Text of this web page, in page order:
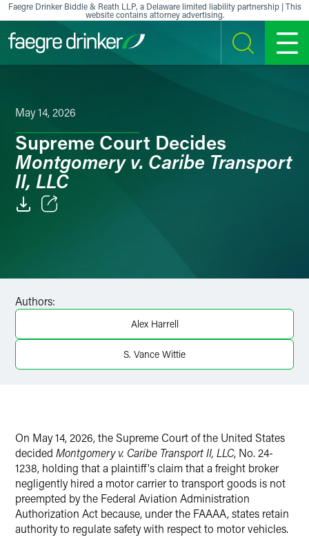
Skip to content
Faegre Drinker Biddle & Reath LLP, a Delaware limited liability partnership | This
website contains attorney advertising.
SEARCH MENU
May 14, 2026
Supreme Court Decides
Montgomery v. Caribe Transport
II, LLC
X
Authors:
Alex Harrell
S. Vance Wittie
On May 14, 2026, the Supreme Court of the United States
decided Montgomery v. Caribe Transport II, LLC, No. 24-
1238, holding that a plaintiff's claim that a freight broker
negligently hired a motor carrier to transport goods is not
preempted by the Federal Aviation Administration
Authorization Act because, under the FAAAA, states retain
authority to regulate safety with respect to motor vehicles.